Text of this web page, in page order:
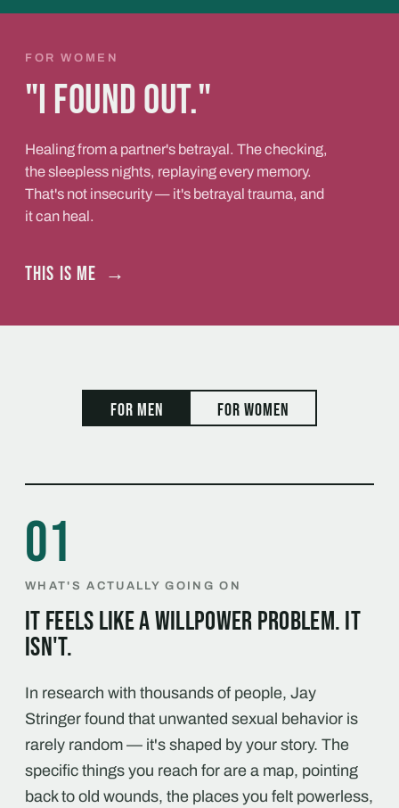
FOR WOMEN
"I found out."
Healing from a partner's betrayal. The checking,
the sleepless nights, replaying every memory.
That's not insecurity — it's betrayal trauma, and
it can heal.
This is me →
For men For women
01
WHAT'S ACTUALLY GOING ON
It feels like a willpower problem. It
isn't.
In research with thousands of people, Jay
Stringer found that unwanted sexual behavior is
rarely random — it's shaped by your story. The
specific things you reach for are a map, pointing
back to old wounds, the places you felt powerless,